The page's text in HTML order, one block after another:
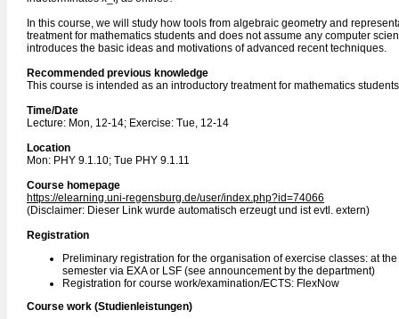
In this course, we will study how tools from algebraic geometry and
treatment for mathematics students and does not assume any computer
introduces the basic ideas and motivations of advanced recent techniques.
Recommended previous knowledge
This course is intended as an introductory treatment for mathematics
Time/Date
Lecture: Mon, 12-14; Exercise: Tue, 12-14
Location
Mon: PHY 9.1.10; Tue PHY 9.1.11
Course homepage
https://elearning.uni-regensburg.de/user/index.php?id=74066
(Disclaimer: Dieser Link wurde automatisch erzeugt und ist evtl. extern)
Registration
Preliminary registration for the organisation of exercise classes: at
semester via EXA or LSF (see announcement by the department)
Registration for course work/examination/ECTS: FlexNow
Course work (Studienleistungen)